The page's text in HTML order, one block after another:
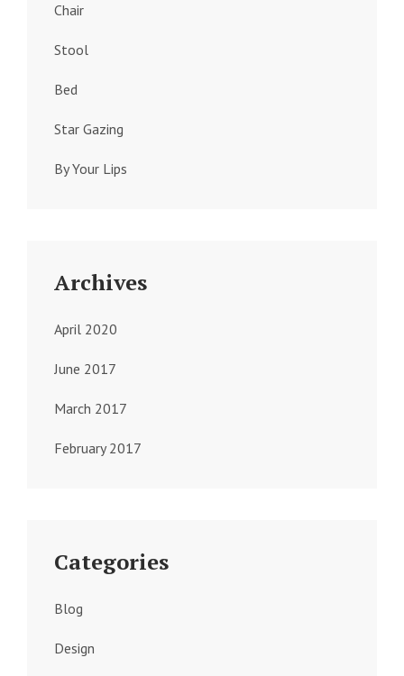
Chair
Stool
Bed
Star Gazing
By Your Lips
Archives
April 2020
June 2017
March 2017
February 2017
Categories
Blog
Design